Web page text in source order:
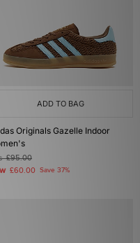
ADD TO BAG
Originals Gazelle Indoor
£95.00
£60.00 Save 37%